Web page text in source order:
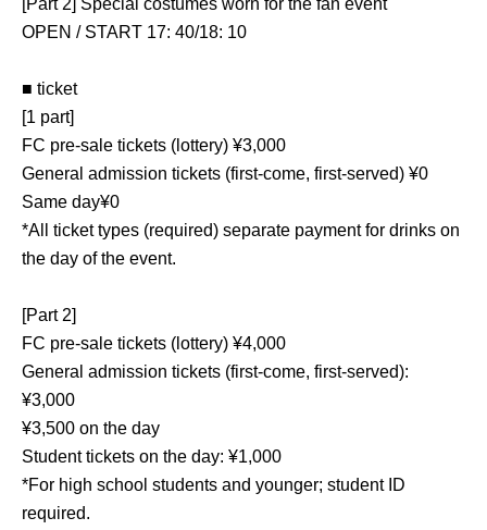
OPEN / START 17: 40/18: 10
■ ticket
[1 part]
FC pre-sale tickets (lottery) ¥3,000
General admission tickets (first-come, first-served) ¥0
Same day¥0
*All ticket types (required) separate payment for drinks on
the day of the event.
[Part 2]
FC pre-sale tickets (lottery) ¥4,000
General admission tickets (first-come, first-served):
¥3,000
¥3,500 on the day
Student tickets on the day: ¥1,000
*For high school students and younger; student ID
required.